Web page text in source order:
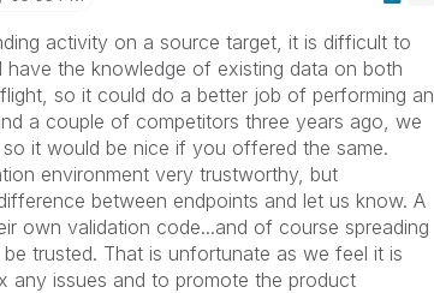
activity on a source target, it is difficult to
the knowledge of existing data on both
so it could do a better job of performing an
a couple of competitors three years ago, we
it would be nice if you offered the same.
environment very trustworthy, but
between endpoints and let us know. A
own validation code...and of course spreading
trusted. That is unfortunate as we feel it is
any issues and to promote the product